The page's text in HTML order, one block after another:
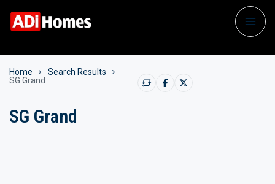
Home
Search Results
SG Grand
SG Grand